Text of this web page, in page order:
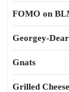
FOMO on
Georgey-Dear
Gnats
Grilled